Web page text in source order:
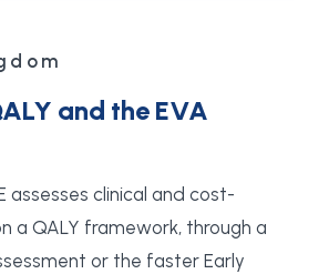
and the EVA
assesses clinical and cost-
a QALY framework, through a
or the faster Early